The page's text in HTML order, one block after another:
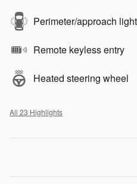
Perimeter/approach
Remote keyless entry
Heated steering wheel
All 23 Highlights